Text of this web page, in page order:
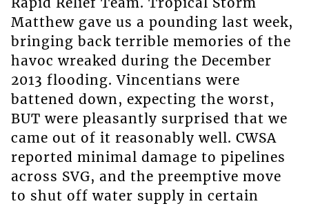
Matthew gave us a pounding last week,
bringing back terrible memories of the
havoc wreaked during the December
2013 flooding. Vincentians were
battened down, expecting the worst,
BUT were pleasantly surprised that we
came out of it reasonably well. CWSA
reported minimal damage to pipelines
across SVG, and the preemptive move
to shut off water supply in certain